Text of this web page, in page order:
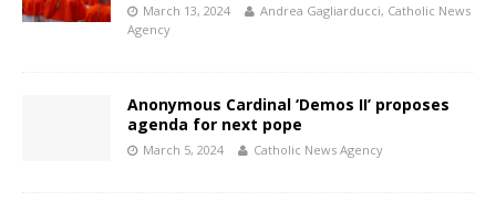
March 13, 2024
Andrea Gagliarducci, Catholic News
Agency
Anonymous Cardinal ‘Demos II’ proposes
agenda for next pope
March 5, 2024 Catholic News Agency